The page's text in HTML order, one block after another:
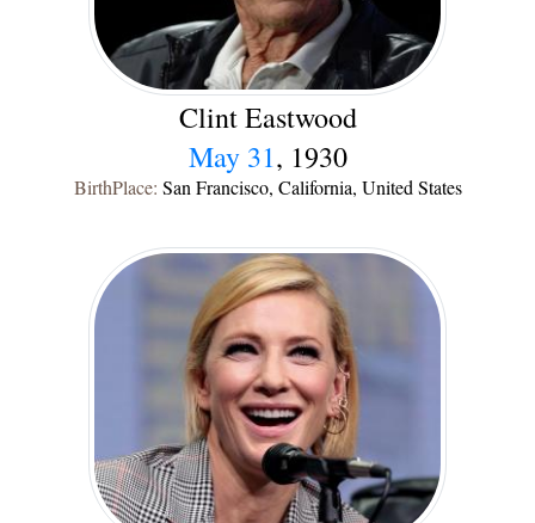
Clint Eastwood
May 31, 1930
BirthPlace: San Francisco, California, United States